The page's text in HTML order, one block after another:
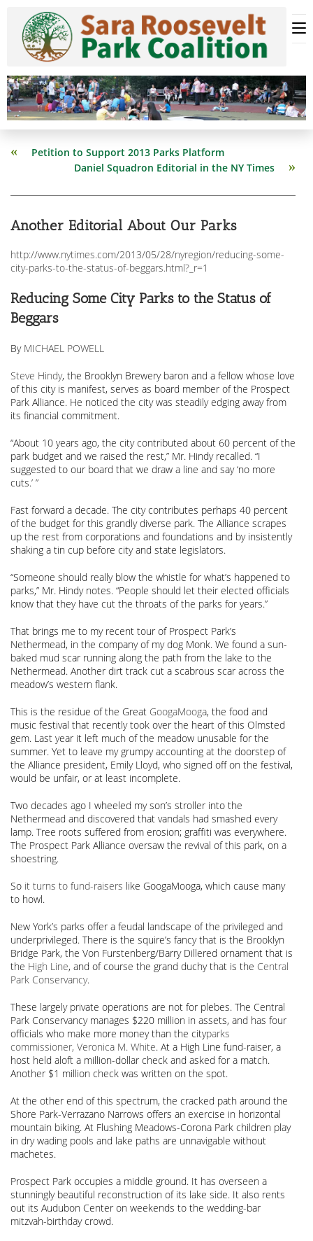
content
Read
Petition to Support 2013 Parks Platform
Daniel Squadron Editorial in the NY Times
Another Editorial About Our Parks
http://www.nytimes.com/2013/05/28/nyregion/reducing-some-
city-parks-to-the-status-of-beggars.html?_r=1
Reducing Some City Parks to the Status of
Beggars
By MICHAEL POWELL
Steve Hindy, the Brooklyn Brewery baron and a fellow whose love
of this city is manifest, serves as board member of the Prospect
Park Alliance. He noticed the city was steadily edging away from
its financial commitment.
“About 10 years ago, the city contributed about 60 percent of the
park budget and we raised the rest,” Mr. Hindy recalled. “I
suggested to our board that we draw a line and say ‘no more
cuts.’ ”
Fast forward a decade. The city contributes perhaps 40 percent
of the budget for this grandly diverse park. The Alliance scrapes
up the rest from corporations and foundations and by insistently
shaking a tin cup before city and state legislators.
“Someone should really blow the whistle for what’s happened to
parks,” Mr. Hindy notes. “People should let their elected officials
know that they have cut the throats of the parks for years.”
That brings me to my recent tour of Prospect Park’s
Nethermead, in the company of my dog Monk. We found a sun-
baked mud scar running along the path from the lake to the
Nethermead. Another dirt track cut a scabrous scar across the
meadow’s western flank.
This is the residue of the Great GoogaMooga, the food and
music festival that recently took over the heart of this Olmsted
gem. Last year it left much of the meadow unusable for the
summer. Yet to leave my grumpy accounting at the doorstep of
the Alliance president, Emily Lloyd, who signed off on the festival,
would be unfair, or at least incomplete.
Two decades ago I wheeled my son’s stroller into the
Nethermead and discovered that vandals had smashed every
lamp. Tree roots suffered from erosion; graffiti was everywhere.
The Prospect Park Alliance oversaw the revival of this park, on a
shoestring.
So it turns to fund-raisers like GoogaMooga, which cause many
to howl.
New York’s parks offer a feudal landscape of the privileged and
underprivileged. There is the squire’s fancy that is the Brooklyn
Bridge Park, the Von Furstenberg/Barry Dillered ornament that is
the High Line, and of course the grand duchy that is the Central
Park Conservancy.
These largely private operations are not for plebes. The Central
Park Conservancy manages $220 million in assets, and has four
officials who make more money than the cityparks
commissioner, Veronica M. White. At a High Line fund-raiser, a
host held aloft a million-dollar check and asked for a match.
Another $1 million check was written on the spot.
At the other end of this spectrum, the cracked path around the
Shore Park-Verrazano Narrows offers an exercise in horizontal
mountain biking. At Flushing Meadows-Corona Park children play
in dry wading pools and lake paths are unnavigable without
machetes.
Prospect Park occupies a middle ground. It has overseen a
stunningly beautiful reconstruction of its lake side. It also rents
out its Audubon Center on weekends to the wedding-bar
mitzvah-birthday crowd.